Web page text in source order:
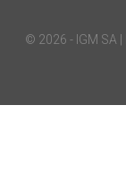
© 2026 - IGM SA |